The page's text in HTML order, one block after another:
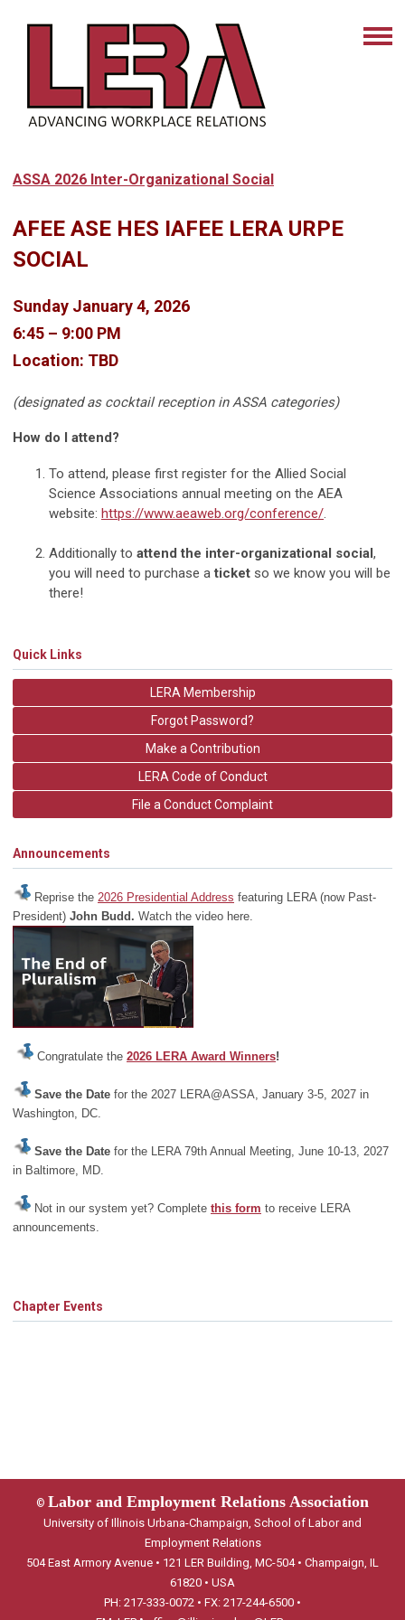
ASSA 2026 Inter-Organizational Social
AFEE ASE HES IAFEE LERA URPE
SOCIAL
Sunday January 4, 2026
6:45 – 9:00 PM
Location: TBD
(designated as cocktail reception in ASSA categories)
How do I attend?
To attend, please first register for the Allied Social
Science Associations annual meeting on the AEA
website: https://www.aeaweb.org/conference/.
Additionally to attend the inter-organizational social,
you will need to purchase aticket so we know you will be
there!
Quick Links
LERA Membership
Forgot Password?
Make a Contribution
LERA Code of Conduct
File a Conduct Complaint
Announcements
Reprise the 2026 Presidential Address featuring LERA (now Past-
President) John Budd. Watch the video here.
Congratulate the 2026 LERA Award Winners!
Save the Date for the 2027 LERA@ASSA, January 3-5, 2027 in
Washington, DC.
Save the Date for the LERA 79th Annual Meeting, June 10-13, 2027
in Baltimore, MD.
Not in our system yet? Complete this form to receive LERA
announcements.
Chapter Events
© Labor and Employment Relations Association
University of Illinois Urbana-Champaign, School of Labor and
Employment Relations
504 East Armory Avenue • 121 LER Building, MC-504 • Champaign, IL
61820 • USA
PH: 217-333-0072 • FX: 217-244-6500 •